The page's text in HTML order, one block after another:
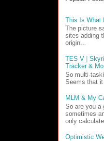
This Is What
The picture
sites adding
origin...
TES V |
Tracker &
So multi-
Seems that
MLM & My
So are you a
sometimes
only
Optimistic